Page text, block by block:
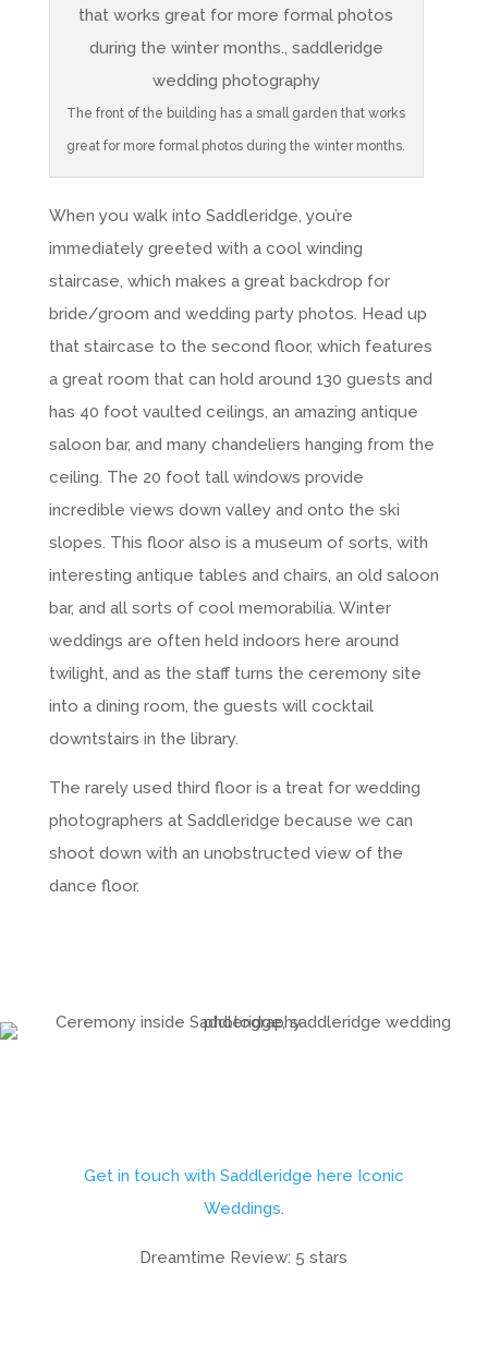
The front of the building has a small garden that works
great for more formal photos during the winter months.
When you walk into Saddleridge, you’re
immediately greeted with a cool winding
staircase, which makes a great backdrop for
bride/groom and wedding party photos. Head up
that staircase to the second floor, which features
a great room that can hold around 130 guests and
has 40 foot vaulted ceilings, an amazing antique
saloon bar, and many chandeliers hanging from the
ceiling. The 20 foot tall windows provide
incredible views down valley and onto the ski
slopes. This floor also is a museum of sorts, with
interesting antique tables and chairs, an old saloon
bar, and all sorts of cool memorabilia. Winter
weddings are often held indoors here around
twilight, and as the staff turns the ceremony site
into a dining room, the guests will cocktail
downtstairs in the library.
The rarely used third floor is a treat for wedding
photographers at Saddleridge because we can
shoot down with an unobstructed view of the
dance floor.
Get in touch with Saddleridge here Iconic
Weddings.
Dreamtime Review: 5 stars